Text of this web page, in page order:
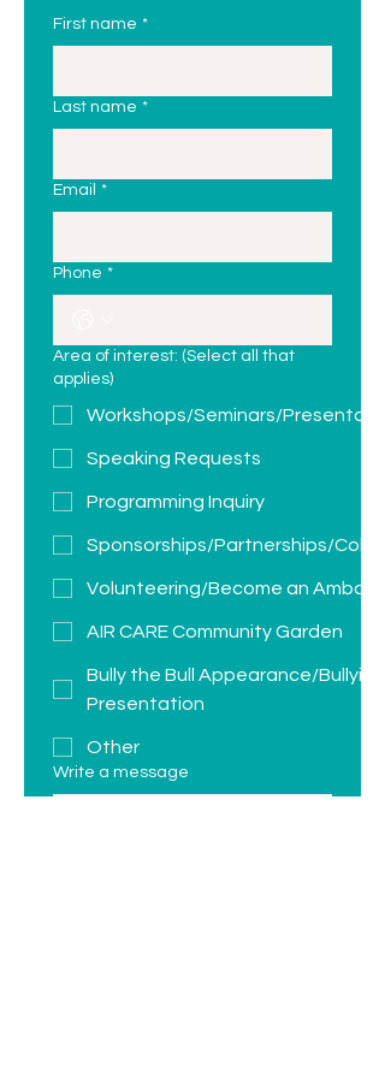
First name *
Last name *
Email *
Phone *
Area of interest: (Select all that
applies)
Workshops/Seminars/
Speaking Requests
Programming Inquiry
Sponsorships/Partnerships/
Volunteering/Become an
AIR CARE Community Garden
Bully the Bull Appearance/Bullying
Presentation
Other
Write a message